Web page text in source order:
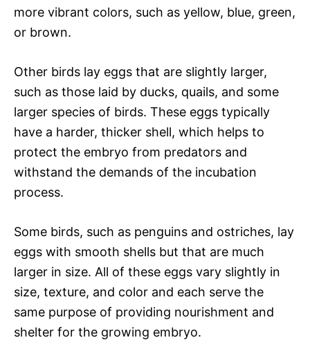
more vibrant colors, such as yellow, blue, green,
or brown.
Other birds lay eggs that are slightly larger,
such as those laid by ducks, quails, and some
larger species of birds. These eggs typically
have a harder, thicker shell, which helps to
protect the embryo from predators and
withstand the demands of the incubation
process.
Some birds, such as penguins and ostriches, lay
eggs with smooth shells but that are much
larger in size. All of these eggs vary slightly in
size, texture, and color and each serve the
same purpose of providing nourishment and
shelter for the growing embryo.